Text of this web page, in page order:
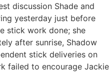
discussion Shade and
yesterday just before
stick work done; she
after sunrise, Shadow
stick deliveries on
failed to encourage Jackie